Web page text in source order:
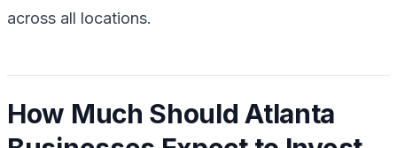
across all locations.
How Much Should Atlanta